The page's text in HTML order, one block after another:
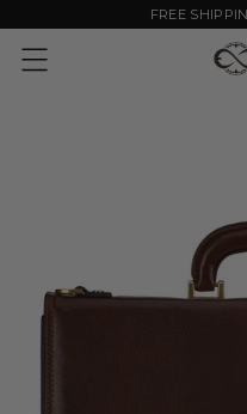
FREE